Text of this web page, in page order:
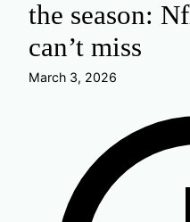
the season:
can’t miss
March 3, 2026